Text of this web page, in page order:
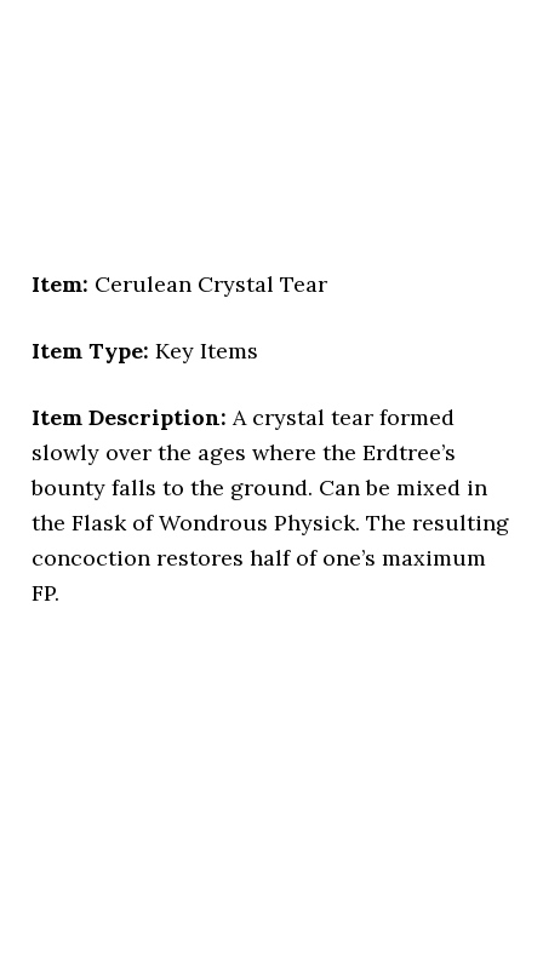
Item: Cerulean Crystal Tear
Item Type: Key Items
Item Description: A crystal tear formed
slowly over the ages where the Erdtree’s
bounty falls to the ground. Can be mixed in
the Flask of Wondrous Physick. The resulting
concoction restores half of one’s maximum
FP.